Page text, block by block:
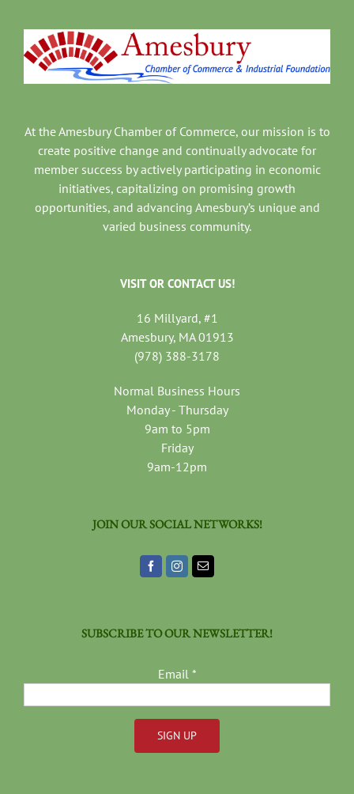
At the Amesbury Chamber of Commerce, our mission is to
create positive change and continually advocate for
member success by actively participating in economic
initiatives, capitalizing on promising growth
opportunities, and advancing Amesbury’s unique and
varied business community.
VISIT OR CONTACT US!
16 Millyard, #1
Amesbury, MA 01913
(978) 388-3178
Normal Business Hours
Monday - Thursday
9am to 5pm
Friday
9am-12pm
JOIN OUR SOCIAL NETWORKS!
SUBSCRIBE TO OUR NEWSLETTER!
Email *